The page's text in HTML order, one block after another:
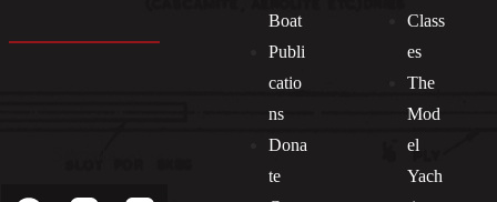
Boat
Publi
catio
ns
Dona
te
Class
es
The
Mod
el
Yach